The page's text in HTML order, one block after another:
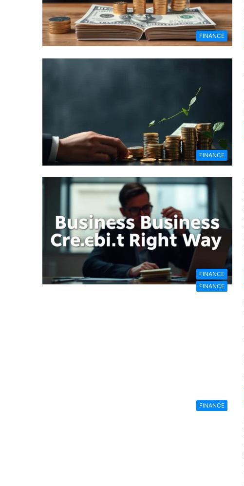
FINANCE
FINANCE
FINANCE
FINANCE
FINANCE